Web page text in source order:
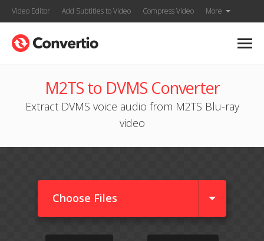
Video Editor Add Subtitles to Video Compress Video More
M2TS to DVMS Converter
Extract DVMS voice audio from M2TS Blu-ray
video
Choose Files